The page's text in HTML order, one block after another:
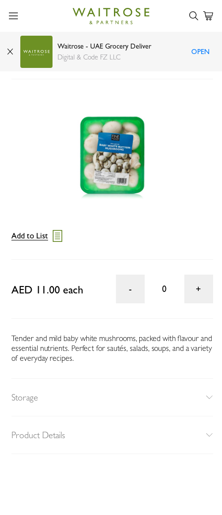
Waitrose - UAE Grocery Deliver
Digital & Code FZ LLC
OPEN
FineFOOD Baby White Mushroom Oman 250g
Add to List
AED 11.00 each 0
Tender and mild baby white mushrooms, packed with flavour and
essential nutrients. Perfect for sautés, salads, soups, and a variety
of everyday recipes.
Storage
Product Details